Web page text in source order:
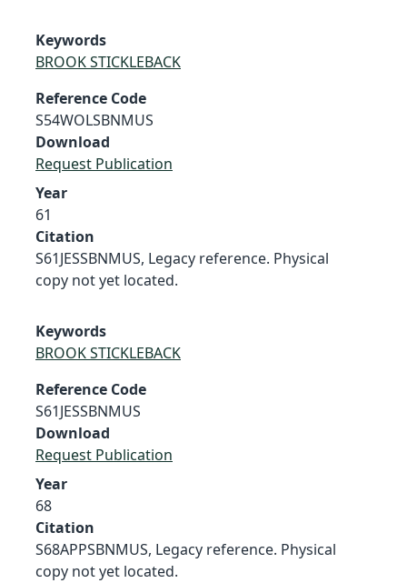
Keywords
BROOK STICKLEBACK
Reference Code
S54WOLSBNMUS
Download
Request Publication
Year
61
Citation
S61JESSBNMUS, Legacy reference. Physical
copy not yet located.
Keywords
BROOK STICKLEBACK
Reference Code
S61JESSBNMUS
Download
Request Publication
Year
68
Citation
S68APPSBNMUS, Legacy reference. Physical
copy not yet located.